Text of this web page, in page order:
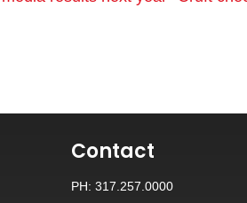
Contact
PH: 317.257.0000